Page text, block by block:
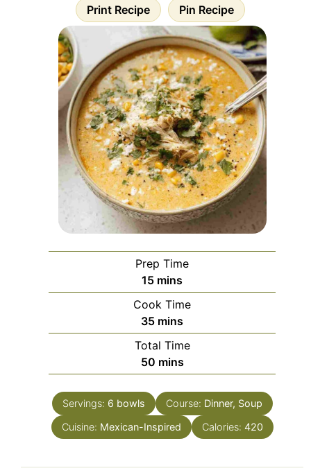
Print Recipe Pin Recipe
Prep Time
15minutes
mins
Cook Time
35minutes
mins
Total Time
50minutes
mins
Servings: 6 bowls Course: Dinner, Soup
Cuisine: Mexican-Inspired Calories: 420